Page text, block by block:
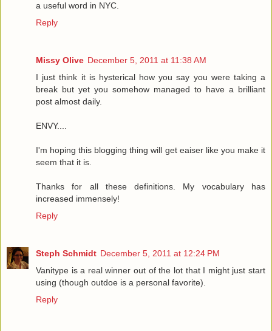
a useful word in NYC.
Reply
Missy Olive December 5, 2011 at 11:38 AM
I just think it is hysterical how you say you were taking a
break but yet you somehow managed to have a brilliant
post almost daily.
ENVY....
I'm hoping this blogging thing will get eaiser like you make it
seem that it is.
Thanks for all these definitions. My vocabulary has
increased immensely!
Reply
Steph Schmidt December 5, 2011 at 12:24 PM
Vanitype is a real winner out of the lot that I might just start
using (though outdoe is a personal favorite).
Reply